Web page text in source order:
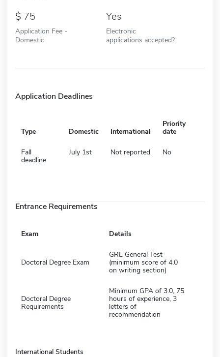
75
Application Fee -
Domestic
Yes
Electronic
applications accepted?
Application Deadlines
Type Domestic International
Priority
date
Fall
deadline
July 1st Not reported No
Entrance Requirements
Exam Details
Doctoral Degree Exam
GRE General Test
(minimum score of 4.0
on writing section)
Doctoral Degree
Requirements
Minimum GPA of 3.0, 75
hours of experience, 3
letters of
recommendation
International Students